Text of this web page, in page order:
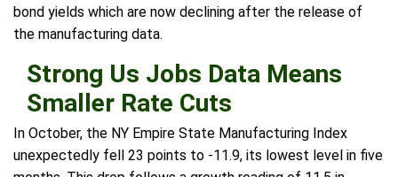
bond yields which are now declining after the release of
the manufacturing data.
Strong Us Jobs Data Means
Smaller Rate Cuts
In October, the NY Empire State Manufacturing Index
unexpectedly fell 23 points to -11.9, its lowest level in five